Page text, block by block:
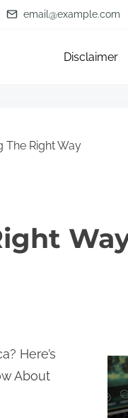
email@example.com
Disclaimer
The Right Way
Here’s
About